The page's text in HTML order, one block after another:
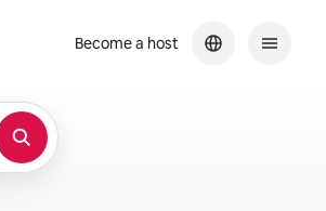
Become a host